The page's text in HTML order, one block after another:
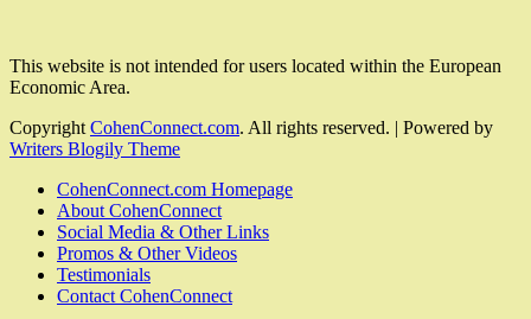
This website is not intended for users located within the European
Economic Area.
CopyrightCohenConnect.com. All rights reserved. | Powered by
Writers Blogily Theme
CohenConnect.com Homepage
About CohenConnect
Social Media & Other Links
Promos & Other Videos
Testimonials
Contact CohenConnect